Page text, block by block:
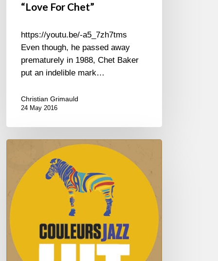
“Love For Chet”
https://youtu.be/-a5_7zh7tms
Even though, he passed away
prematurely in 1988, Chet Baker
put an indelible mark…
Christian Grimauld
24 May 2016
COULEURS
JAZZ
2016
Vol